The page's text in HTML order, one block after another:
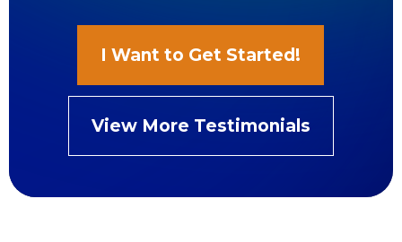
I Want to Get Started!
View More Testimonials